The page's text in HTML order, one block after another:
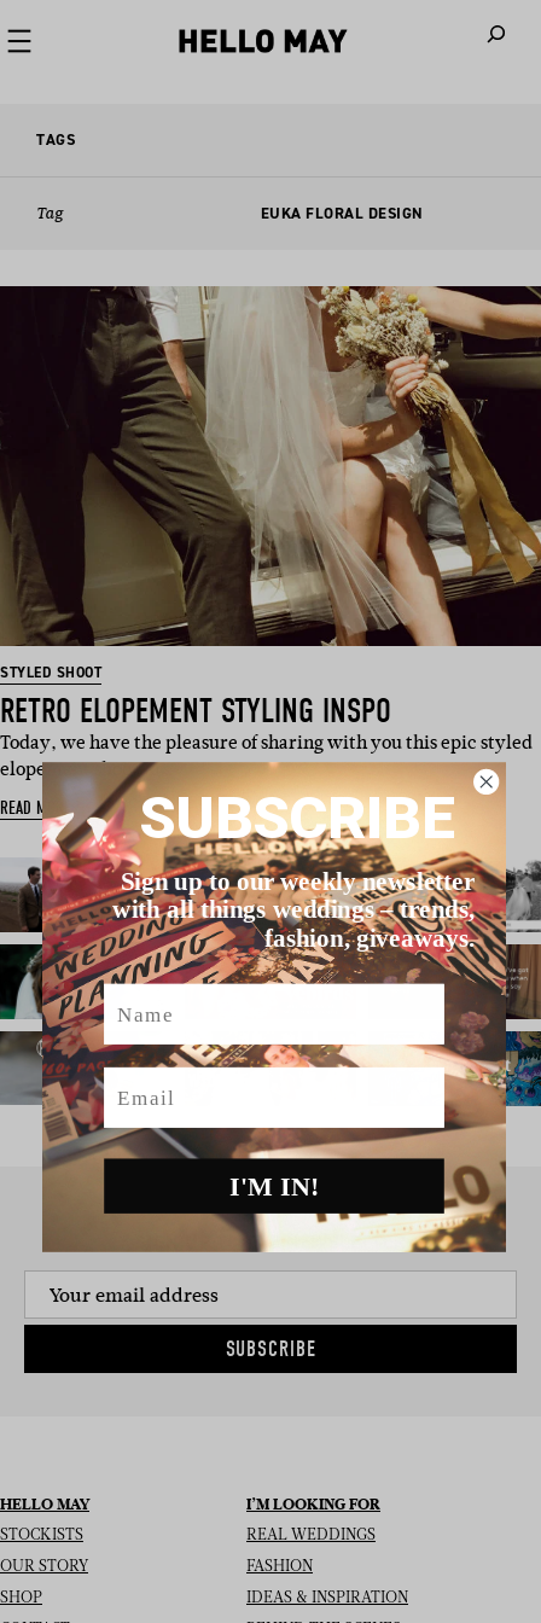
TAGS
Tag EUKA FLORAL DESIGN
STYLED SHOOT
RETRO ELOPEMENT STYLING INSPO
Today, we have the pleasure of sharing with you this epic styled
elopement shoot, p…
READ MORE
SIGN UP TO THE NEWSLETTER
SUBSCRIBE
HELLO MAY
STOCKISTS
OUR STORY
SHOP
I’M LOOKING FOR
REAL WEDDINGS
FASHION
IDEAS & INSPIRATION
SUBSCRIBE
Sign up to our weekly newsletter
with all things weddings – trends,
fashion, giveaways.
Name
Email
I'M IN!